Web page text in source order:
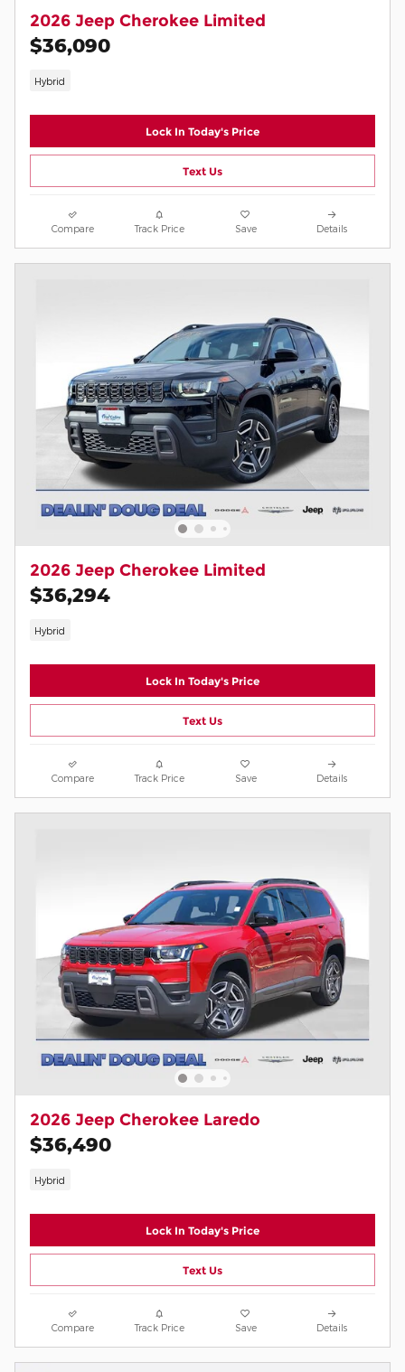
2026 Jeep Cherokee Limited
$36,090
Hybrid
Lock In Today's Price
Text Us
Compare Track Price Save Details
2026 Jeep Cherokee Limited
$36,294
Hybrid
Lock In Today's Price
Text Us
Compare Track Price Save Details
2026 Jeep Cherokee Laredo
$36,490
Hybrid
Lock In Today's Price
Text Us
Compare Track Price Save Details